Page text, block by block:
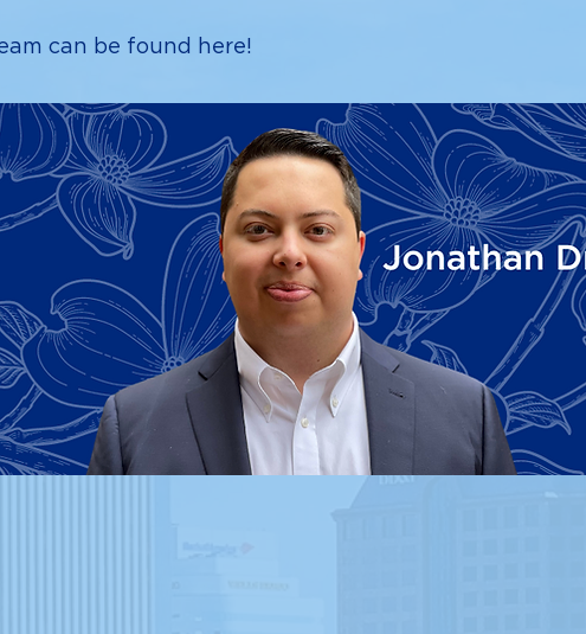
can be found here!